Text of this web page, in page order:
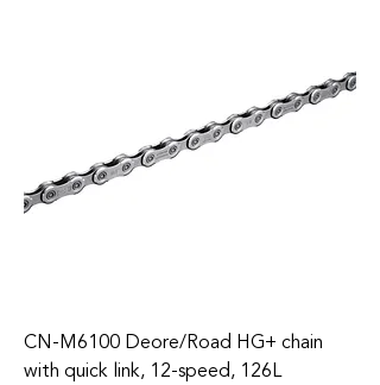
CN-M6100 Deore/Road HG+ chain
with quick link, 12-speed, 126L